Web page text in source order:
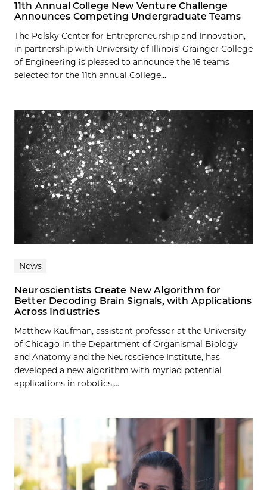
11th Annual College New Venture Challenge
Announces Competing Undergraduate Teams
The Polsky Center for Entrepreneurship and Innovation,
in partnership with University of Illinois’ Grainger College
of Engineering is pleased to announce the 16 teams
selected for the 11th annual College...
News
Neuroscientists Create New Algorithm for
Better Decoding Brain Signals, with Applications
Across Industries
Matthew Kaufman, assistant professor at the University
of Chicago in the Department of Organismal Biology
and Anatomy and the Neuroscience Institute, has
developed a new algorithm with myriad potential
applications in robotics,...